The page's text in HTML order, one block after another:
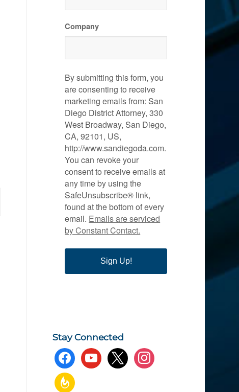
Company
By submitting this form, you
are consenting to receive
marketing emails from: San
Diego District Attorney, 330
West Broadway, San Diego,
CA, 92101, US,
http://www.sandiegoda.com.
You can revoke your
consent to receive emails at
any time by using the
SafeUnsubscribe® link,
found at the bottom of every
email. Emails are serviced
by Constant Contact.
Sign Up!
Stay Connected
facebookyoutubex instagram
feedburner